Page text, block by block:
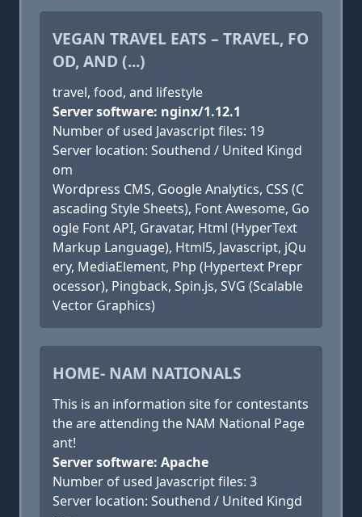
VEGAN TRAVEL EATS – TRAVEL, FO
OD, AND (...)
travel, food, and lifestyle
Server software: nginx/1.12.1
Number of used Javascript files: 19
Server location: Southend / United Kingd
om
Wordpress CMS, Google Analytics, CSS (C
ascading Style Sheets), Font Awesome, Go
ogle Font API, Gravatar, Html (HyperText
Markup Language), Html5, Javascript, jQu
ery, MediaElement, Php (Hypertext Prepr
ocessor), Pingback, Spin.js, SVG (Scalable
Vector Graphics)
HOME- NAM NATIONALS
This is an information site for contestants
the are attending the NAM National Page
ant!
Server software: Apache
Number of used Javascript files: 3
Server location: Southend / United Kingd